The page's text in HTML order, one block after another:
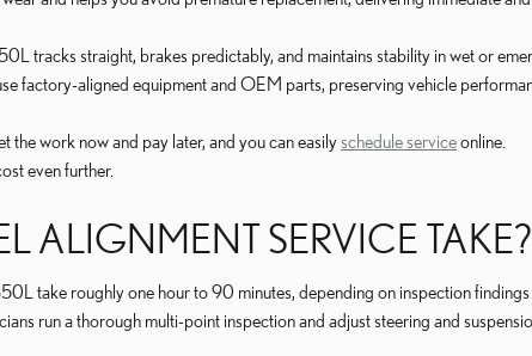
tracks straight, brakes predictably, and maintains stability in wet or
factory-aligned equipment and OEM parts, preserving vehicle
the work now and pay later, and you can easilyschedule serviceonline.
even further.
ALIGNMENT SERVICE TAKE?
take roughly one hour to 90 minutes, depending on inspection findings
run a thorough multi-point inspection and adjust steering and